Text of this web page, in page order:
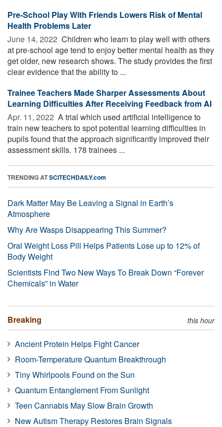
Pre-School Play With Friends Lowers Risk of Mental
Health Problems Later
June 14, 2022  Children who learn to play well with others
at pre-school age tend to enjoy better mental health as they
get older, new research shows. The study provides the first
clear evidence that the ability to ...
Trainee Teachers Made Sharper Assessments About
Learning Difficulties After Receiving Feedback from AI
Apr. 11, 2022  A trial which used artificial intelligence to
train new teachers to spot potential learning difficulties in
pupils found that the approach significantly improved their
assessment skills. 178 trainees ...
TRENDING ATSCITECHDAILY.com
Dark Matter May Be Leaving a Signal in Earth’s
Atmosphere
Why Are Wasps Disappearing This Summer?
Oral Weight Loss Pill Helps Patients Lose up to 12% of
Body Weight
Scientists Find Two New Ways To Break Down “Forever
Chemicals” in Water
Breaking this hour
Ancient Protein Helps Fight Cancer
Room-Temperature Quantum Breakthrough
Tiny Whirlpools Found on the Sun
Quantum Entanglement From Sunlight
Teen Cannabis May Slow Brain Growth
New Autism Therapy Restores Brain Signals